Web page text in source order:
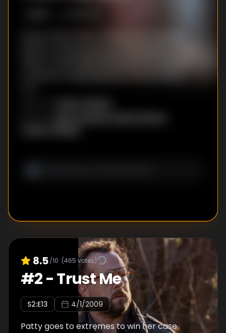
crossed by a key witness in the McClaren
8.5/10 (465 votes)
#2-Trust Me
S2:E13 4/1/2009
Patty goes to extremes to win her case